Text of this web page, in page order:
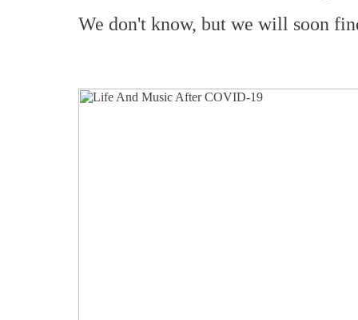
We don't know, but we will soon